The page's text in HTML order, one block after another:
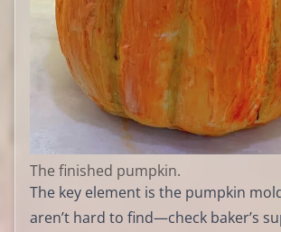
The finished pumpkin.
The key element is the pumpkin
aren’t hard to find—check baker’s